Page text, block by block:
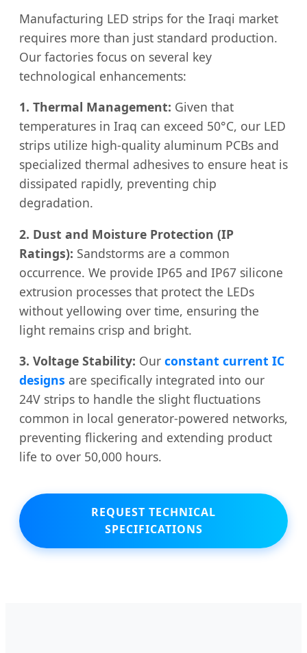
Manufacturing LED strips for the Iraqi market
requires more than just standard production.
Our factories focus on several key
technological enhancements:
1. Thermal Management: Given that
temperatures in Iraq can exceed 50°C, our LED
strips utilize high-quality aluminum PCBs and
specialized thermal adhesives to ensure heat is
dissipated rapidly, preventing chip
degradation.
2. Dust and Moisture Protection (IP
Ratings): Sandstorms are a common
occurrence. We provide IP65 and IP67 silicone
extrusion processes that protect the LEDs
without yellowing over time, ensuring the
light remains crisp and bright.
3. Voltage Stability: Our constant current IC
designs are specifically integrated into our
24V strips to handle the slight fluctuations
common in local generator-powered networks,
preventing flickering and extending product
life to over 50,000 hours.
REQUEST TECHNICAL
SPECIFICATIONS